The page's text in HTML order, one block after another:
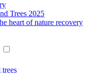
Trees 2025
heart of nature recovery